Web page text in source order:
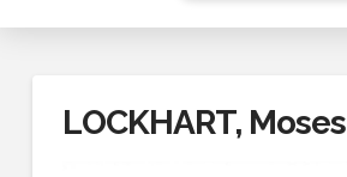
LOCKHART, Moses